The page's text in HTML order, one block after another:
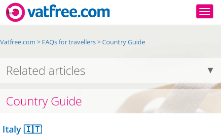
Vatfree.com > FAQs for travellers>Country Guide
Related articles
Country Guide
Italy 🇮🇹